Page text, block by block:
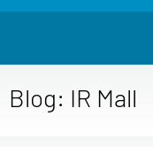
Blog: IR Mall